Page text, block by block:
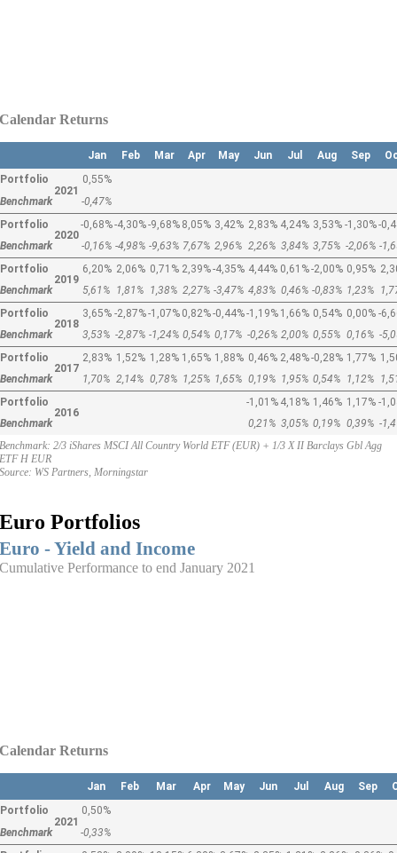
Calendar Returns
Jan Feb Mar Apr May Jun Jul Aug Sep
Portfolio
2021
0,55%
Benchmark
-0,47%
Portfolio
2020
-0,68%-4,30%-9,68% 8,05% 3,42% 2,83% 4,24% 3,53% -1,30%-
Benchmark
-0,16% -4,98% -9,63% 7,67% 2,96% 2,26% 3,84% 3,75% -2,06% -
Portfolio
2019
6,20% 2,06% 0,71% 2,39%-4,35% 4,44% 0,61%-2,00% 0,95%
Benchmark
5,61% 1,81% 1,38% 2,27% -3,47% 4,83% 0,46% -0,83% 1,23%
Portfolio
2018
3,65% -2,87%-1,07% 0,82%-0,44%-1,19% 1,66% 0,54% 0,00% -
Benchmark
3,53% -2,87% -1,24% 0,54% 0,17% -0,26% 2,00% 0,55% 0,16% -
Portfolio
2017
2,83% 1,52% 1,28% 1,65% 1,88% 0,46% 2,48%-0,28% 1,77%
Benchmark
1,70% 2,14% 0,78% 1,25% 1,65% 0,19% 1,95% 0,54% 1,12%
Portfolio
2016
-1,01% 4,18% 1,46% 1,17% -
Benchmark
0,21% 3,05% 0,19% 0,39% -
Benchmark: 2/3 iShares MSCI All Country World ETF (EUR) + 1/3 X II Barclays Gbl Agg
ETF H EUR
Source: WS Partners, Morningstar
Euro Portfolios
Euro - Yield and Income
Cumulative Performance to end January 2021
Calendar Returns
Jan Feb Mar Apr May Jun Jul Aug Sep
Portfolio
2021
0,50%
Benchmark
-0,33%